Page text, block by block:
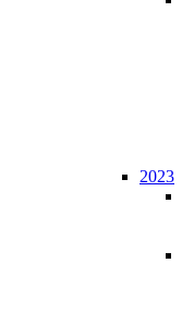
2023